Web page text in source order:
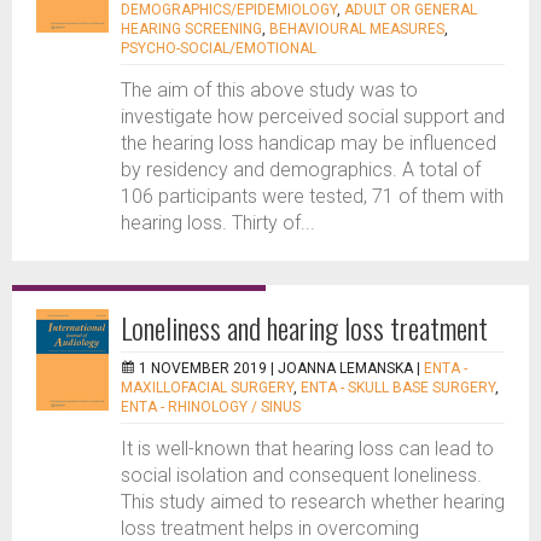
DEMOGRAPHICS/EPIDEMIOLOGY, ADULT OR GENERAL
HEARING SCREENING, BEHAVIOURAL MEASURES,
PSYCHO-SOCIAL/EMOTIONAL
The aim of this above study was to
investigate how perceived social support and
the hearing loss handicap may be influenced
by residency and demographics. A total of
106 participants were tested, 71 of them with
hearing loss. Thirty of...
Loneliness and hearing loss treatment
1 NOVEMBER 2019 | JOANNA LEMANSKA
ENTA -
MAXILLOFACIAL SURGERY, ENTA - SKULL BASE SURGERY,
ENTA - RHINOLOGY / SINUS
It is well-known that hearing loss can lead to
social isolation and consequent loneliness.
This study aimed to research whether hearing
loss treatment helps in overcoming